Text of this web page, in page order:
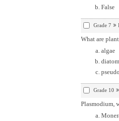
False
Grade 7
What are
algae
Grade 10
Plasmodium,